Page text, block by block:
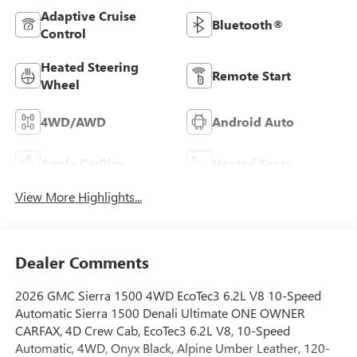
Adaptive Cruise
Control
Bluetooth®
Heated Steering
Wheel
Remote Start
4WD/AWD Android Auto
Apple CarPlay Heated Seats
View More Highlights...
Dealer Comments
2026 GMC Sierra 1500 4WD EcoTec3 6.2L V8 10-Speed
Automatic Sierra 1500 Denali Ultimate ONE OWNER
CARFAX, 4D Crew Cab, EcoTec3 6.2L V8, 10-Speed
Automatic, 4WD, Onyx Black, Alpine Umber Leather, 120-